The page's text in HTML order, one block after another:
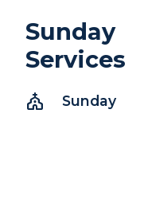
Sunday
Services
church Sunday